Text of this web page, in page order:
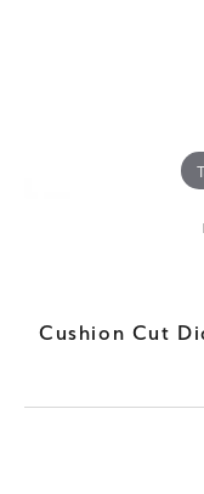
Cushion Cut